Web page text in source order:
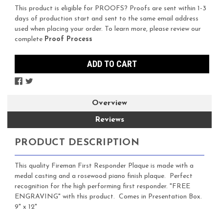
This product is eligible for PROOFS? Proofs are sent within 1-3
days of production start and sent to the same email address
used when placing your order. To learn more, please review our
complete Proof Process
Overview
Reviews
PRODUCT DESCRIPTION
This quality Fireman First Responder Plaque is made with a
medal casting and a rosewood piano finish plaque. Perfect
recognition for the high performing first responder. "FREE
ENGRAVING" with this product. Comes in Presentation Box.
9" x 12"